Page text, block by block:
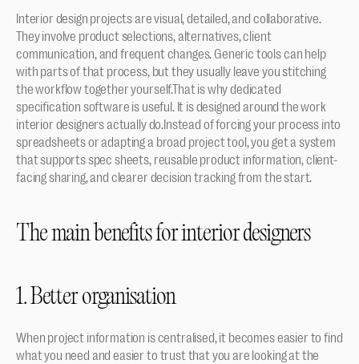
Interior design projects are visual, detailed, and collaborative.
They involve product selections, alternatives, client
communication, and frequent changes. Generic tools can help
with parts of that process, but they usually leave you stitching
the workflow together yourself.That is why dedicated
specification software is useful. It is designed around the work
interior designers actually do.Instead of forcing your process into
spreadsheets or adapting a broad project tool, you get a system
that supports spec sheets, reusable product information, client-
facing sharing, and clearer decision tracking from the start.
The main benefits for interior designers
1. Better organisation
When project information is centralised, it becomes easier to find
what you need and easier to trust that you are looking at the